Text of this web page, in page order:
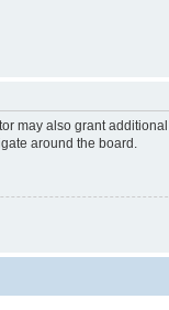
may also grant
around the board.